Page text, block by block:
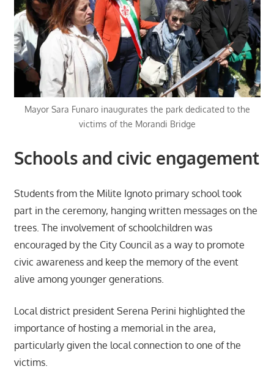
Mayor Sara Funaro inaugurates the park dedicated to the
victims of the Morandi Bridge
Schools and civic engagement
Students from the Milite Ignoto primary school took
part in the ceremony, hanging written messages on the
trees. The involvement of schoolchildren was
encouraged by the City Council as a way to promote
civic awareness and keep the memory of the event
alive among younger generations.
Local district president Serena Perini highlighted the
importance of hosting a memorial in the area,
particularly given the local connection to one of the
victims.